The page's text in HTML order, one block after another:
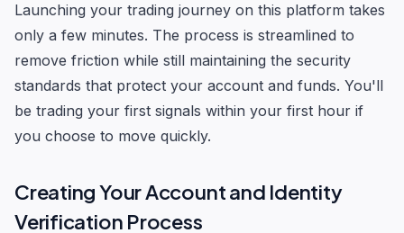
Launching your trading journey on this platform takes
only a few minutes. The process is streamlined to
remove friction while still maintaining the security
standards that protect your account and funds. You'll
be trading your first signals within your first hour if
you choose to move quickly.
Creating Your Account and Identity
Verification Process